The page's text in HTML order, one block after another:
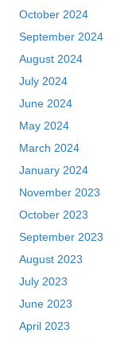
October 2024
September 2024
August 2024
July 2024
June 2024
May 2024
March 2024
January 2024
November 2023
October 2023
September 2023
August 2023
July 2023
June 2023
April 2023